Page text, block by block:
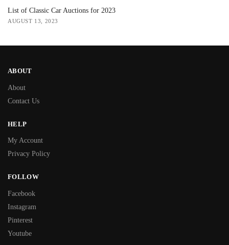
List of Classic Car Auctions for 2023
AUGUST 13, 2023
ABOUT
About
Contact Us
HELP
My Account
Privacy Policy
FOLLOW
Facebook
Instagram
Pinterest
Youtube